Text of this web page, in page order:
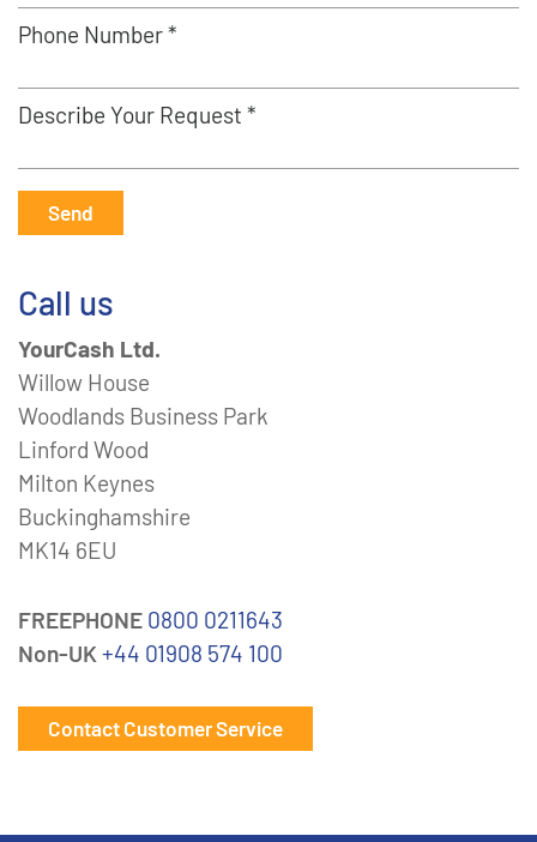
Phone Number *
Describe Your Request *
Send
Call us
YourCash Ltd.
Willow House
Woodlands Business Park
Linford Wood
Milton Keynes
Buckinghamshire
MK14 6EU
FREEPHONE 0800 0211643
Non-UK +44 01908 574 100
Contact Customer Service